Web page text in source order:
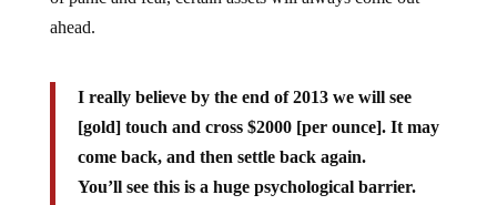
ahead.
I really believe by the end of 2013 we will see
[gold] touch and cross $2000 [per ounce]. It may
come back, and then settle back again.
You’ll see this is a huge psychological barrier.